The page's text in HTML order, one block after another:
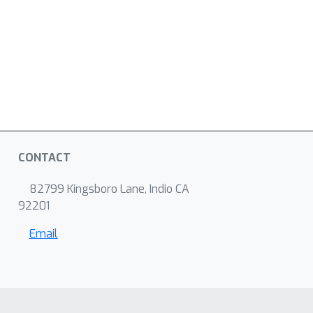
CONTACT
82799 Kingsboro Lane, Indio CA
92201
Email